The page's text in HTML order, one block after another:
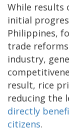
While results
initial
Philippines,
trade
industry,
result, rice
reducing the
directly
citizens.